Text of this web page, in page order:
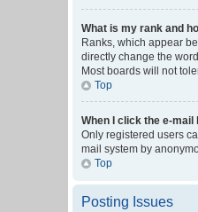
What is my rank and
Ranks, which appear
directly change the
Most boards will not
Top
When I click the e-
Only registered users
mail system by
Top
Posting Issues